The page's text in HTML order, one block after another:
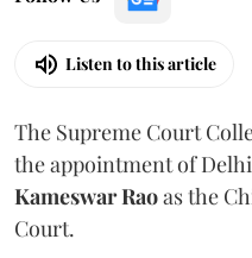
Listen to this article
The Supreme Court
the appointment of
Kameswar Raoas the
Court.